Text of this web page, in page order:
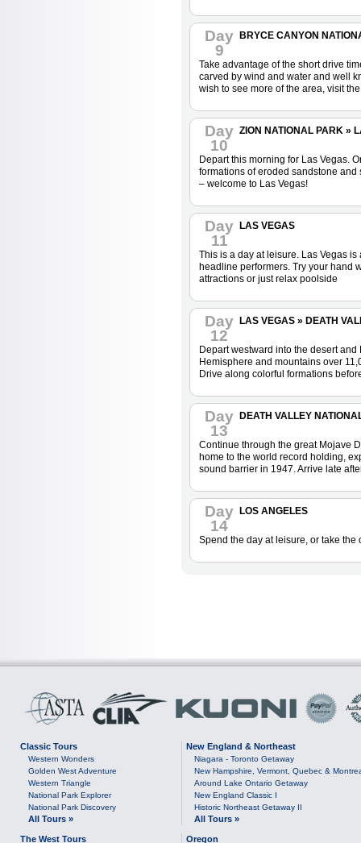
Day
9
BRYCE CANYON
Take advantage of the short drive
carved by wind and water and well
wish to see more of the area, visit
Day
10
ZION NATIONAL PARK »
Depart this morning for Las Vegas.
formations of eroded sandstone and
– welcome to Las Vegas!
Day
11
LAS VEGAS
This is a day at leisure. Las Vegas
headline performers. Try your hand
attractions or just relax poolside
Day
12
LAS VEGAS » DEATH
Depart westward into the desert
Hemisphere and mountains over
Drive along colorful formations
Day
13
DEATH VALLEY
Continue through the great Mojave
home to the world record holding,
sound barrier in 1947. Arrive late
Day
14
LOS ANGELES
Spend the day at leisure, or take
Classic Tours
Western Wonders
Golden West Adventure
Western Triangle
National Park Explorer
National Park Discovery
All Tours »
New England & Northeast
Niagara - Toronto Getaway
New Hampshire, Vermont, Quebec &
Around Lake Ontario Getaway
New England Classic I
Historic Northeast Getaway II
All Tours »
The West Tours Oregon